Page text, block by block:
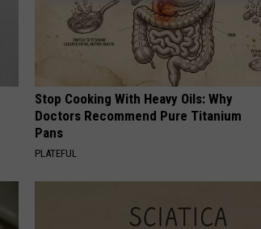
Stop Cooking With Heavy Oils: Why
Doctors Recommend Pure Titanium
Pans
PLATEFUL